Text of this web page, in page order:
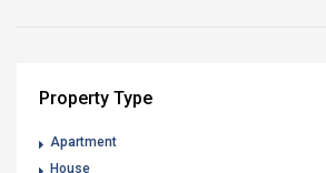
Property Type
Apartment
House